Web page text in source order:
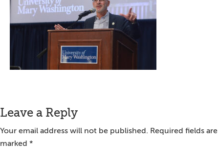
Reader
Interactions
Leave a Reply
Your email address will not be published. Required fields are
marked *